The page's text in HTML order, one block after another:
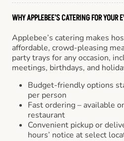
WHY APPLEBEE'S CATERING FOR YOUR
Applebee’s catering makes
affordable, crowd-pleasing
party trays for any occasion,
meetings, birthdays, and
Budget-friendly options
per person
Fast ordering – available
restaurant
Convenient pickup or
hours’ notice at select